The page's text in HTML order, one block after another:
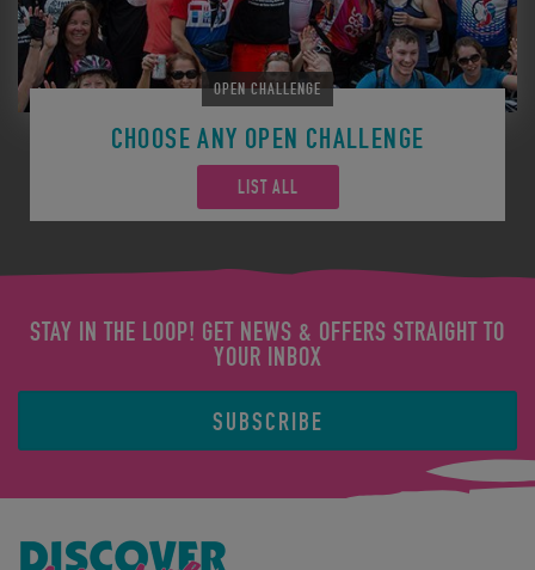
OPEN CHALLENGE
CHOOSE ANY OPEN CHALLENGE
LIST ALL
STAY IN THE LOOP! GET NEWS & OFFERS STRAIGHT TO
YOUR INBOX
SUBSCRIBE